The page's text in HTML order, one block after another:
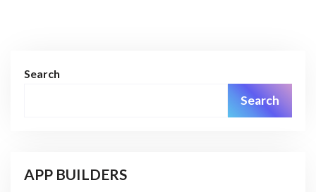
Search
Search
APP BUILDERS